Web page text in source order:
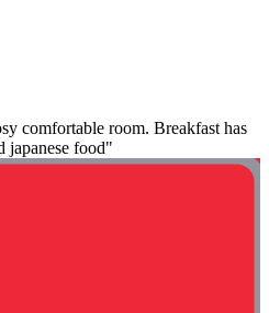
comfortable room. Breakfast has
japanese food"